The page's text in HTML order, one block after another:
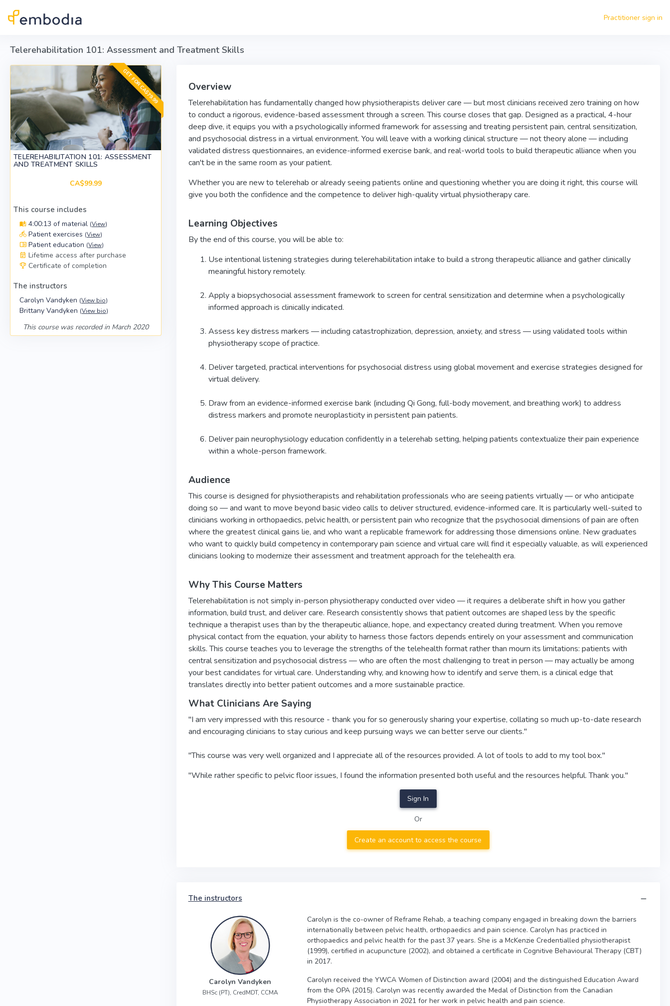
Practitioner sign in
Telerehabilitation 101: Assessment and Treatment Skills
GET FOR CA$79.99
TELEREHABILITATION 101: ASSESSMENT
AND TREATMENT SKILLS
CA$99.99
This course includes
4:00:13 of material (View)
Patient exercises (View)
Patient education (View)
Lifetime access after purchase
Certificate of completion
The instructors
Carolyn Vandyken (View bio)
Brittany Vandyken (View bio)
This course was recorded in March 2020
Overview
Telerehabilitation has fundamentally changed how physiotherapists deliver care — but most clinicians received zero training on how
to conduct a rigorous, evidence-based assessment through a screen. This course closes that gap. Designed as a practical, 4-hour
deep dive, it equips you with a psychologically informed framework for assessing and treating persistent pain, central sensitization,
and psychosocial distress in a virtual environment. You will leave with a working clinical structure — not theory alone — including
validated distress questionnaires, an evidence-informed exercise bank, and real-world tools to build therapeutic alliance when you
can't be in the same room as your patient.
Whether you are new to telerehab or already seeing patients online and questioning whether you are doing it right, this course will
give you both the confidence and the competence to deliver high-quality virtual physiotherapy care.
Learning Objectives
By the end of this course, you will be able to:
Use intentional listening strategies during telerehabilitation intake to build a strong therapeutic alliance and gather clinically
meaningful history remotely.
Apply a biopsychosocial assessment framework to screen for central sensitization and determine when a psychologically
informed approach is clinically indicated.
Assess key distress markers — including catastrophization, depression, anxiety, and stress — using validated tools within
physiotherapy scope of practice.
Deliver targeted, practical interventions for psychosocial distress using global movement and exercise strategies designed for
virtual delivery.
Draw from an evidence-informed exercise bank (including Qi Gong, full-body movement, and breathing work) to address
distress markers and promote neuroplasticity in persistent pain patients.
Deliver pain neurophysiology education confidently in a telerehab setting, helping patients contextualize their pain experience
within a whole-person framework.
Audience
This course is designed for physiotherapists and rehabilitation professionals who are seeing patients virtually — or who anticipate
doing so — and want to move beyond basic video calls to deliver structured, evidence-informed care. It is particularly well-suited to
clinicians working in orthopaedics, pelvic health, or persistent pain who recognize that the psychosocial dimensions of pain are often
where the greatest clinical gains lie, and who want a replicable framework for addressing those dimensions online. New graduates
who want to quickly build competency in contemporary pain science and virtual care will find it especially valuable, as will experienced
clinicians looking to modernize their assessment and treatment approach for the telehealth era.
Why This Course Matters
Telerehabilitation is not simply in-person physiotherapy conducted over video — it requires a deliberate shift in how you gather
information, build trust, and deliver care. Research consistently shows that patient outcomes are shaped less by the specific
technique a therapist uses than by the therapeutic alliance, hope, and expectancy created during treatment. When you remove
physical contact from the equation, your ability to harness those factors depends entirely on your assessment and communication
skills. This course teaches you to leverage the strengths of the telehealth format rather than mourn its limitations: patients with
central sensitization and psychosocial distress — who are often the most challenging to treat in person — may actually be among
your best candidates for virtual care. Understanding why, and knowing how to identify and serve them, is a clinical edge that
translates directly into better patient outcomes and a more sustainable practice.
What Clinicians Are Saying
"I am very impressed with this resource - thank you for so generously sharing your expertise, collating so much up-to-date research
and encouraging clinicians to stay curious and keep pursuing ways we can better serve our clients."
"This course was very well organized and I appreciate all of the resources provided. A lot of tools to add to my tool box."
"While rather specific to pelvic floor issues, I found the information presented both useful and the resources helpful. Thank you."
Sign In
Or
Create an account to access the course
The instructors
Carolyn Vandyken
BHSc (PT), CredMDT, CCMA
Carolyn is the co-owner of Reframe Rehab, a teaching company engaged in breaking down the barriers
internationally between pelvic health, orthopaedics and pain science. Carolyn has practiced in
orthopaedics and pelvic health for the past 37 years. She is a McKenzie Credentialled physiotherapist
(1999), certified in acupuncture (2002), and obtained a certificate in Cognitive Behavioural Therapy (CBT)
in 2017.
Carolyn received the YWCA Women of Distinction award (2004) and the distinguished Education Award
from the OPA (2015). Carolyn was recently awarded the Medal of Distinction from the Canadian
Physiotherapy Association in 2021 for her work in pelvic health and pain science.